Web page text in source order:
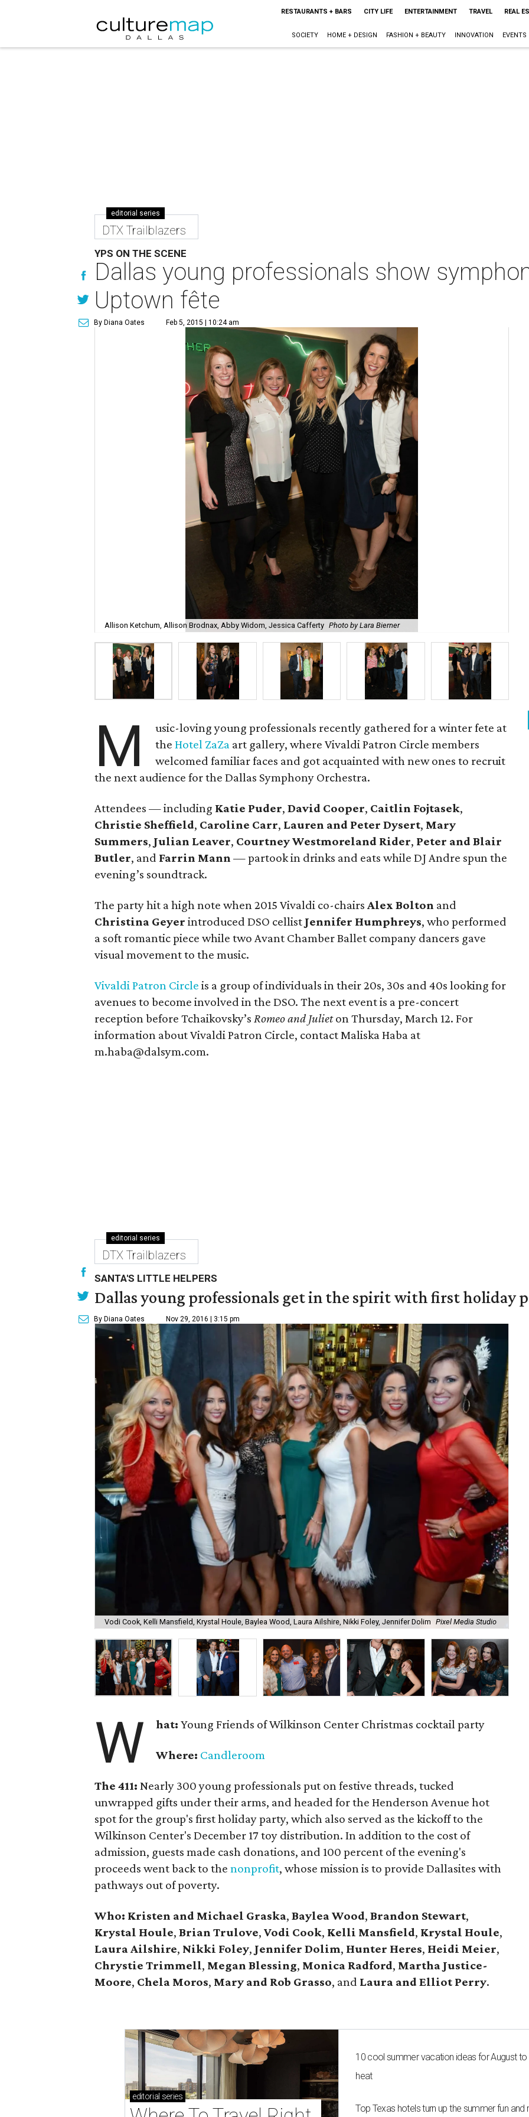
RESTAURANTS + BARS CITY LIFE ENTERTAINMENT TRAVEL REAL
SOCIETY HOME + DESIGN FASHION + BEAUTY INNOVATION EVENTS
editorial series
DTX Trailblazers
YPS ON THE SCENE
Dallas young professionals show
Uptown fête
By Diana Oates Feb 5, 2015 | 10:24 am
Allison Ketchum, Allison Brodnax, Abby Widom, Jessica Cafferty Photo by Lara Bierner
M
usic-loving young professionals recently gathered for a winter fete at
theHotel ZaZa art gallery, where Vivaldi Patron Circle members
welcomed familiar faces and got acquainted with new ones to recruit
the next audience for the Dallas Symphony Orchestra.
Attendees — including Katie Puder, David Cooper, Caitlin Fojtasek,
Christie Sheffield, Caroline Carr, Lauren and Peter Dysert, Mary
Summers, Julian Leaver, Courtney Westmoreland Rider, Peter and Blair
Butler, and Farrin Mann — partook in drinks and eats while DJ Andre spun the
evening’s soundtrack.
The party hit a high note when 2015 Vivaldi co-chairs Alex Bolton and
Christina Geyer introduced DSO cellist Jennifer Humphreys, who performed
a soft romantic piece while two Avant Chamber Ballet company dancers gave
visual movement to the music.
Vivaldi Patron Circle is a group of individuals in their 20s, 30s and 40s looking for
avenues to become involved in the DSO. The next event is a pre-concert
reception before Tchaikovsky’s Romeo and Julieton Thursday, March 12. For
information about Vivaldi Patron Circle, contact Maliska Haba at
m.haba@dalsym.com.
editorial series
DTX Trailblazers
SANTA'S LITTLE HELPERS
Dallas young professionals get in the spirit with first holiday
By Diana Oates Nov 29, 2016 | 3:15 pm
Vodi Cook, Kelli Mansfield, Krystal Houle, Baylea Wood, Laura Ailshire, Nikki Foley, Jennifer Dolim Pixel Media Studio
W hat:Young Friends of Wilkinson Center Christmas cocktail party
Where: Candleroom
The 411: Nearly 300 young professionals put on festive threads, tucked
unwrapped gifts under their arms, and headed for the Henderson Avenue hot
spot for the group's first holiday party, which also served as the kickoff to the
Wilkinson Center's December 17 toy distribution. In addition to the cost of
admission, guests made cash donations, and 100 percent of the evening's
proceeds went back to the nonprofit, whose mission is to provide Dallasites with
pathways out of poverty.
Who: Kristen and Michael Graska, Baylea Wood, Brandon Stewart,
Krystal Houle, Brian Trulove, Vodi Cook, Kelli Mansfield, Krystal Houle,
Laura Ailshire, Nikki Foley, Jennifer Dolim, Hunter Heres, Heidi Meier,
Chrystie Trimmell, Megan Blessing, Monica Radford, Martha Justice-
Moore, Chela Moros, Mary and Rob Grasso, and Laura and Elliot Perry.
editorial series
10 cool summer vacation ideas for August to
heat
Top Texas hotels turn up the summer fun and